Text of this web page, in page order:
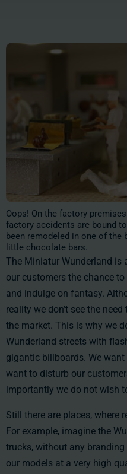
Oops! On the factory
factory accidents are bound
been remodeled in one of the
little chocolate bars.
The Miniatur Wunderland is
our customers the chance
and indulge on fantasy.
reality we don’t see the
the market. This is why we
Wunderland streets with
gigantic billboards. We
want to disturb our
importantly we do not wish
Still there are places, where
For example, imagine the
trucks, without any
our models at a very high